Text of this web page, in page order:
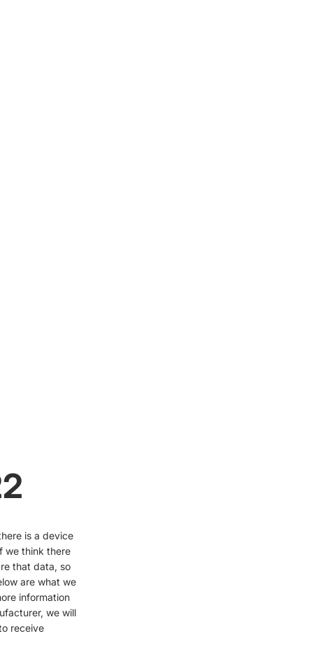
is a device
we think there
that data, so
are what we
information
we will
receive